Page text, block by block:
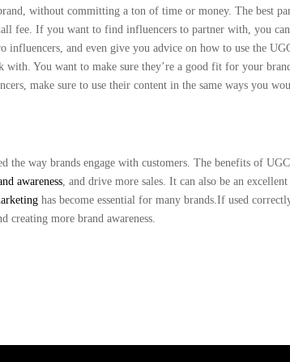
without committing a ton of time or money. The best
fee. If you want to find influencers to partner with, you can
and even give you advice on how to use the
You want to make sure they’re a good fit for your
make sure to use their content in the same ways you
the way brands engage with customers. The benefits of
awareness, and drive more sales. It can also be an excellent
has become essential for many brands.If used
creating more brand awareness.